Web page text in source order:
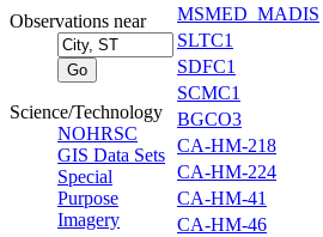
Observations near
Science/Technology
NOHRSC
GIS Data Sets
Special
Purpose
Imagery
MSMED_MADIS
SLTC1
SDFC1
SCMC1
BGCO3
CA-HM-218
CA-HM-224
CA-HM-41
CA-HM-46